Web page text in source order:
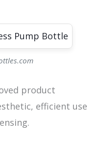
product
efficient use